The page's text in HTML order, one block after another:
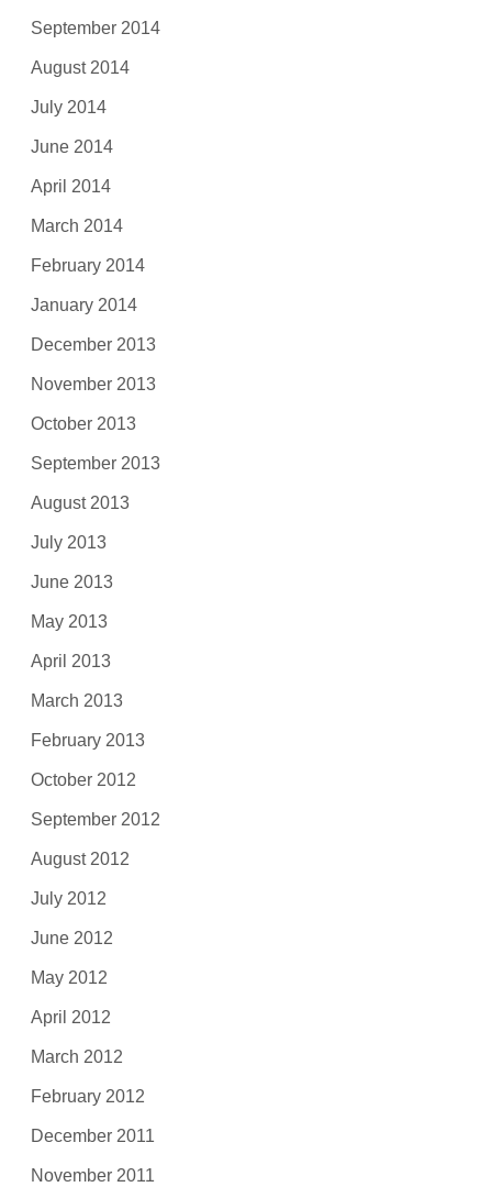
September 2014
August 2014
July 2014
June 2014
April 2014
March 2014
February 2014
January 2014
December 2013
November 2013
October 2013
September 2013
August 2013
July 2013
June 2013
May 2013
April 2013
March 2013
February 2013
October 2012
September 2012
August 2012
July 2012
June 2012
May 2012
April 2012
March 2012
February 2012
December 2011
November 2011